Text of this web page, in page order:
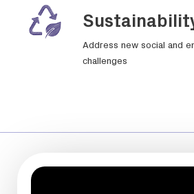
Address new social and
challenges